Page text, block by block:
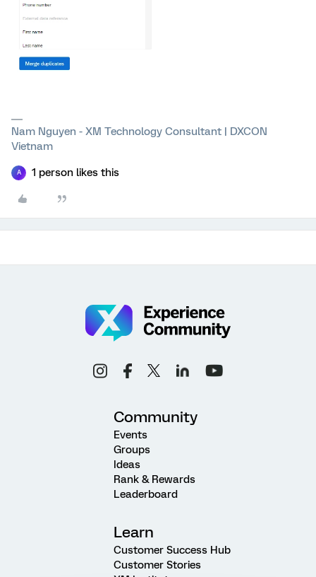
Nam Nguyen - XM Technology Consultant | DXCON
Vietnam
A 1 person likes this
Community
Events
Groups
Ideas
Rank & Rewards
Leaderboard
Learn
Customer Success Hub
Customer Stories